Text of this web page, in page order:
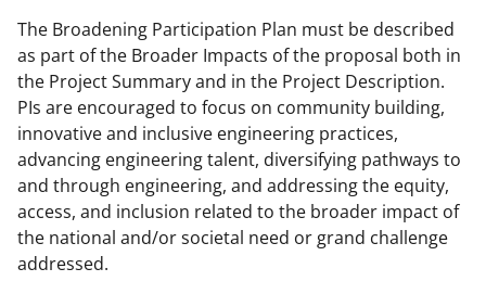
The Broadening Participation Plan must be described
as part of the Broader Impacts of the proposal both in
the Project Summary and in the Project Description.
PIs are encouraged to focus on community building,
innovative and inclusive engineering practices,
advancing engineering talent, diversifying pathways to
and through engineering, and addressing the equity,
access, and inclusion related to the broader impact of
the national and/or societal need or grand challenge
addressed.